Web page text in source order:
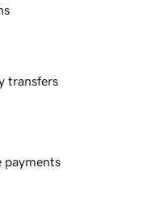
transfers
payments